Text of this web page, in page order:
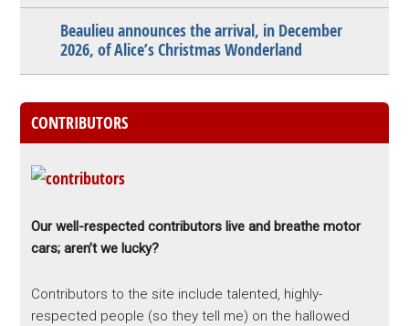
Beaulieu announces the arrival, in December
2026, of Alice’s Christmas Wonderland
CONTRIBUTORS
Our well-respected contributors live and breathe motor
cars; aren’t we lucky?
Contributors to the site include talented, highly-
respected people (so they tell me) on the hallowed